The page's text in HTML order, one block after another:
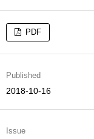
PDF
Published
2018-10-16
Issue